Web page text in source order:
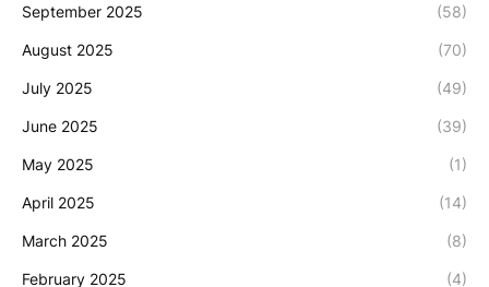
September 2025 (58)
August 2025 (70)
July 2025 (49)
June 2025 (39)
May 2025 (1)
April 2025 (14)
March 2025 (8)
February 2025 (4)